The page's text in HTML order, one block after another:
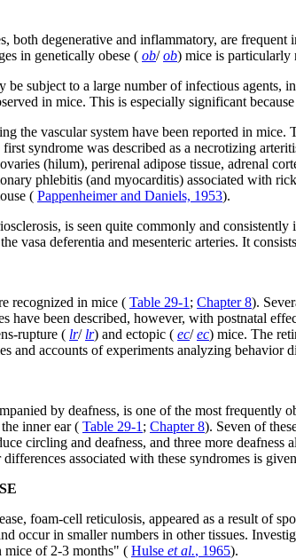
both degenerative and inflammatory, are
in genetically obese ( ob/ ob) mice is particularly
be subject to a large number of infectious
in mice. This is especially significant
the vascular system have been reported in
first syndrome was described as a necrotizing
(hilum), perirenal adipose tissue, adrenal
phlebitis (and myocarditis) associated with
( Pappenheimer and Daniels, 1953).
is seen quite commonly and
vasa deferentia and mesenteric arteries. It
recognized in mice ( Table 29-1 ; Chapter 8).
have been described, however, with postnatal
rupture ( lr/ lr) and ectopic ( ec/ ec) mice. The
and accounts of experiments analyzing behavior
by deafness, is one of the most frequently
inner ear ( Table 29-1 ; Chapter 8). Seven of
circling and deafness, and three more
associated with these syndromes is
foam-cell reticulosis, appeared as a result of
occur in smaller numbers in other tissues.
mice of 2-3 months" ( Hulse et al., 1965).